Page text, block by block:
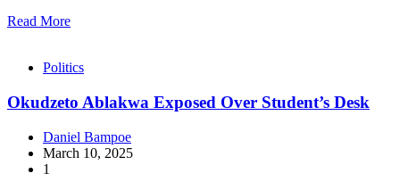
Read More
Politics
Okudzeto Ablakwa Exposed Over Student’s Desk
Daniel Bampoe
March 10, 2025
1